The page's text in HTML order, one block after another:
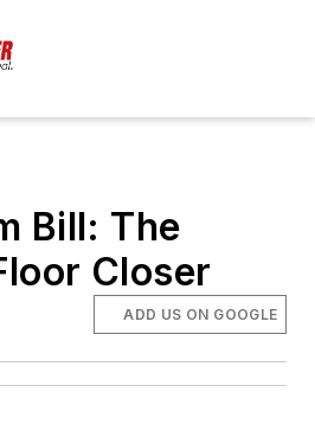
Bill: The
Closer
ADD US ON GOOGLE